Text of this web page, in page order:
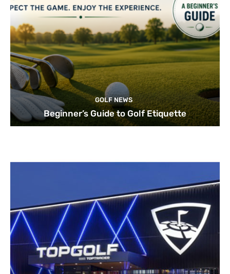
GOLF NEWS
Beginner’s Guide to Golf Etiquette